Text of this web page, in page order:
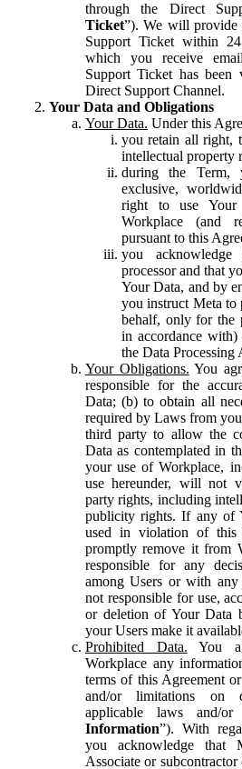
through the Direct
Ticket”). We will provide
Support Ticket within
which you receive
Support Ticket has been
Direct Support Channel.
Your Data and Obligations
Your Data. Under this
you retain all right,
intellectual property
during the Term,
exclusive,
right to use
Workplace (and
pursuant to this
you
processor and that
Your Data, and by
you instruct Meta to
behalf, only for the
in accordance
the Data Processing
Your Obligations. You
responsible for the
Data; (b) to obtain all
required by Laws from
third party to allow the
Data as contemplated in
your use of Workplace,
use hereunder, will not
party rights, including
publicity rights. If any of
used in violation of this
promptly remove it from
responsible for any
among Users or with
not responsible for use,
or deletion of Your Data
your Users make it
Prohibited Data. You
Workplace any
terms of this Agreement
and/or limitations on
applicable laws and/
Information”). With
you acknowledge that
Associate or subcontractor